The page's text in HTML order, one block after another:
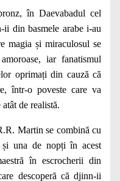
în Daevabadul cel
din basmele arabe i-au
magia și miraculosul se
iar fanatismul
oprimați din cauză că
într-o poveste care va
de realistă.
Martin se combină cu
una de nopți în acest
în escrocherii din
descoperă că djinn-ii